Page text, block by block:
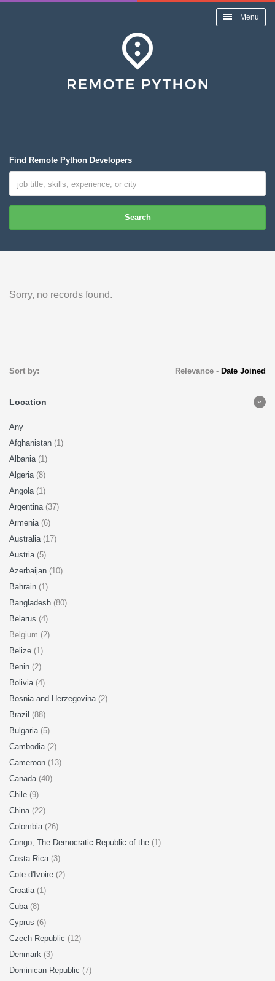
Menu
Find Remote Python Developers
Search
Sorry, no records found.
Sort by: Relevance- Date Joined
Location
Any
Afghanistan (1)
Albania (1)
Algeria (8)
Angola (1)
Argentina (37)
Armenia (6)
Australia (17)
Austria (5)
Azerbaijan (10)
Bahrain (1)
Bangladesh (80)
Belarus (4)
Belgium (2)
Belize (1)
Benin (2)
Bolivia (4)
Bosnia and Herzegovina (2)
Brazil (88)
Bulgaria (5)
Cambodia (2)
Cameroon (13)
Canada (40)
Chile (9)
China (22)
Colombia (26)
Congo, The Democratic Republic of the (1)
Costa Rica (3)
Cote d'Ivoire (2)
Croatia (1)
Cuba (8)
Cyprus (6)
Czech Republic (12)
Denmark (3)
Dominican Republic (7)